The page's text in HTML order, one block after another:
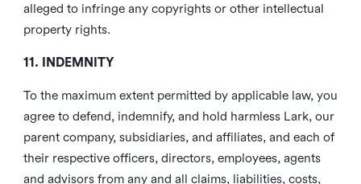
alleged to infringe any copyrights or other intellectual
property rights.
11. INDEMNITY
To the maximum extent permitted by applicable law, you
agree to defend, indemnify, and hold harmless Lark, our
parent company, subsidiaries, and affiliates, and each of
their respective officers, directors, employees, agents
and advisors from any and all claims, liabilities, costs,